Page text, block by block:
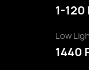
1-120
Low
1440